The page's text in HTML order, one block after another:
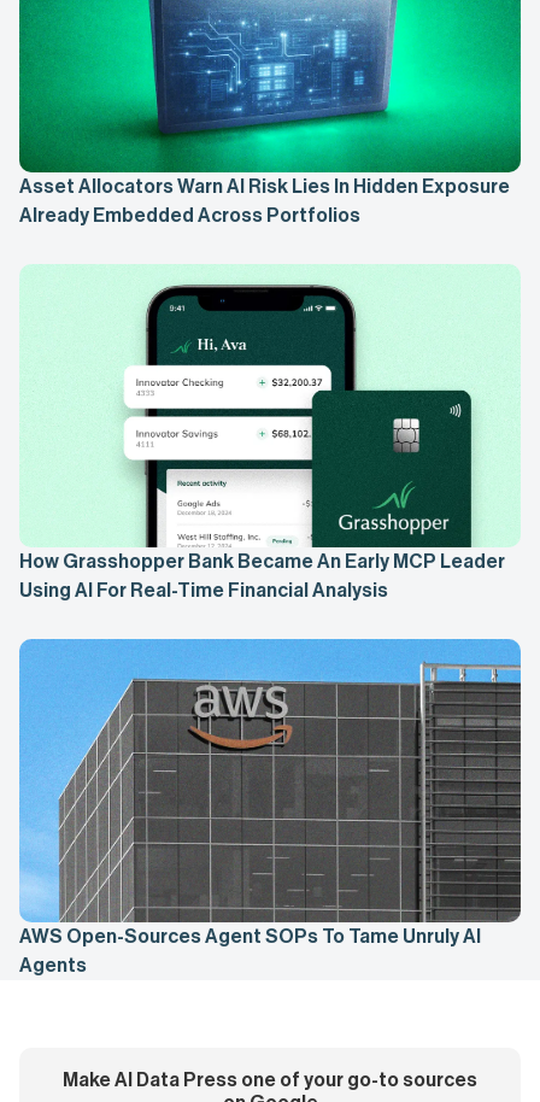
Asset Allocators Warn AI Risk Lies In Hidden Exposure
Already Embedded Across Portfolios
How Grasshopper Bank Became An Early MCP Leader
Using AI For Real-Time Financial Analysis
AWS Open-Sources Agent SOPs To Tame Unruly AI
Agents
Make AI Data Press one of your go-to sources